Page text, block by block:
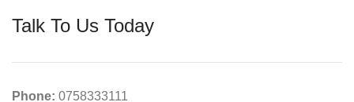
Talk To Us Today
Phone: 0758333111